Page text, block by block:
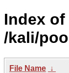
Index of
/kali/
File Name ↓